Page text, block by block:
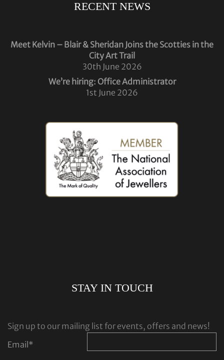
RECENT NEWS
Meet Kelvin – Blair & Sheridan Joins the Scotties in the
City Art Trail
30th June 2026
We’re hiring: Office Administrator
1st June 2026
STAY IN TOUCH
Sign up to our mailing list for events, offers and news!
Email*